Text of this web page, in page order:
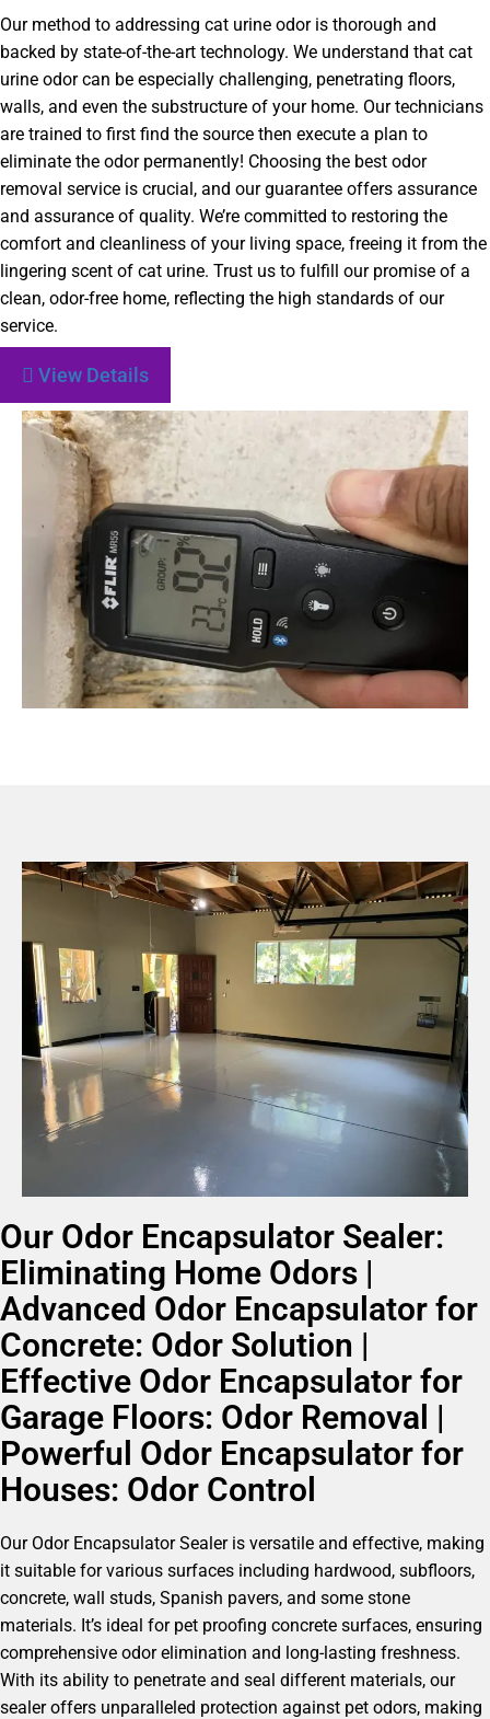
Our method to addressing cat urine odor is thorough and
backed by state-of-the-art technology. We understand that cat
urine odor can be especially challenging, penetrating floors,
walls, and even the substructure of your home. Our technicians
are trained to first find the source then execute a plan to
eliminate the odor permanently! Choosing the best odor
removal service is crucial, and our guarantee offers assurance
and assurance of quality. We’re committed to restoring the
comfort and cleanliness of your living space, freeing it from the
lingering scent of cat urine. Trust us to fulfill our promise of a
clean, odor-free home, reflecting the high standards of our
service.
View Details
Our Odor Encapsulator Sealer:
Eliminating Home Odors |
Advanced Odor Encapsulator for
Concrete: Odor Solution |
Effective Odor Encapsulator for
Garage Floors: Odor Removal |
Powerful Odor Encapsulator for
Houses: Odor Control
Our Odor Encapsulator Sealer is versatile and effective, making
it suitable for various surfaces including hardwood, subfloors,
concrete, wall studs, Spanish pavers, and some stone
materials. It’s ideal for pet proofing concrete surfaces, ensuring
comprehensive odor elimination and long-lasting freshness.
With its ability to penetrate and seal different materials, our
sealer offers unparalleled protection against pet odors, making